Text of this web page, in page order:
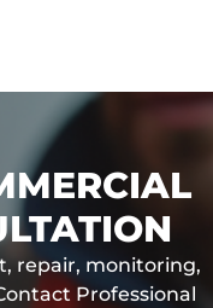
repair, monitoring,
Professional